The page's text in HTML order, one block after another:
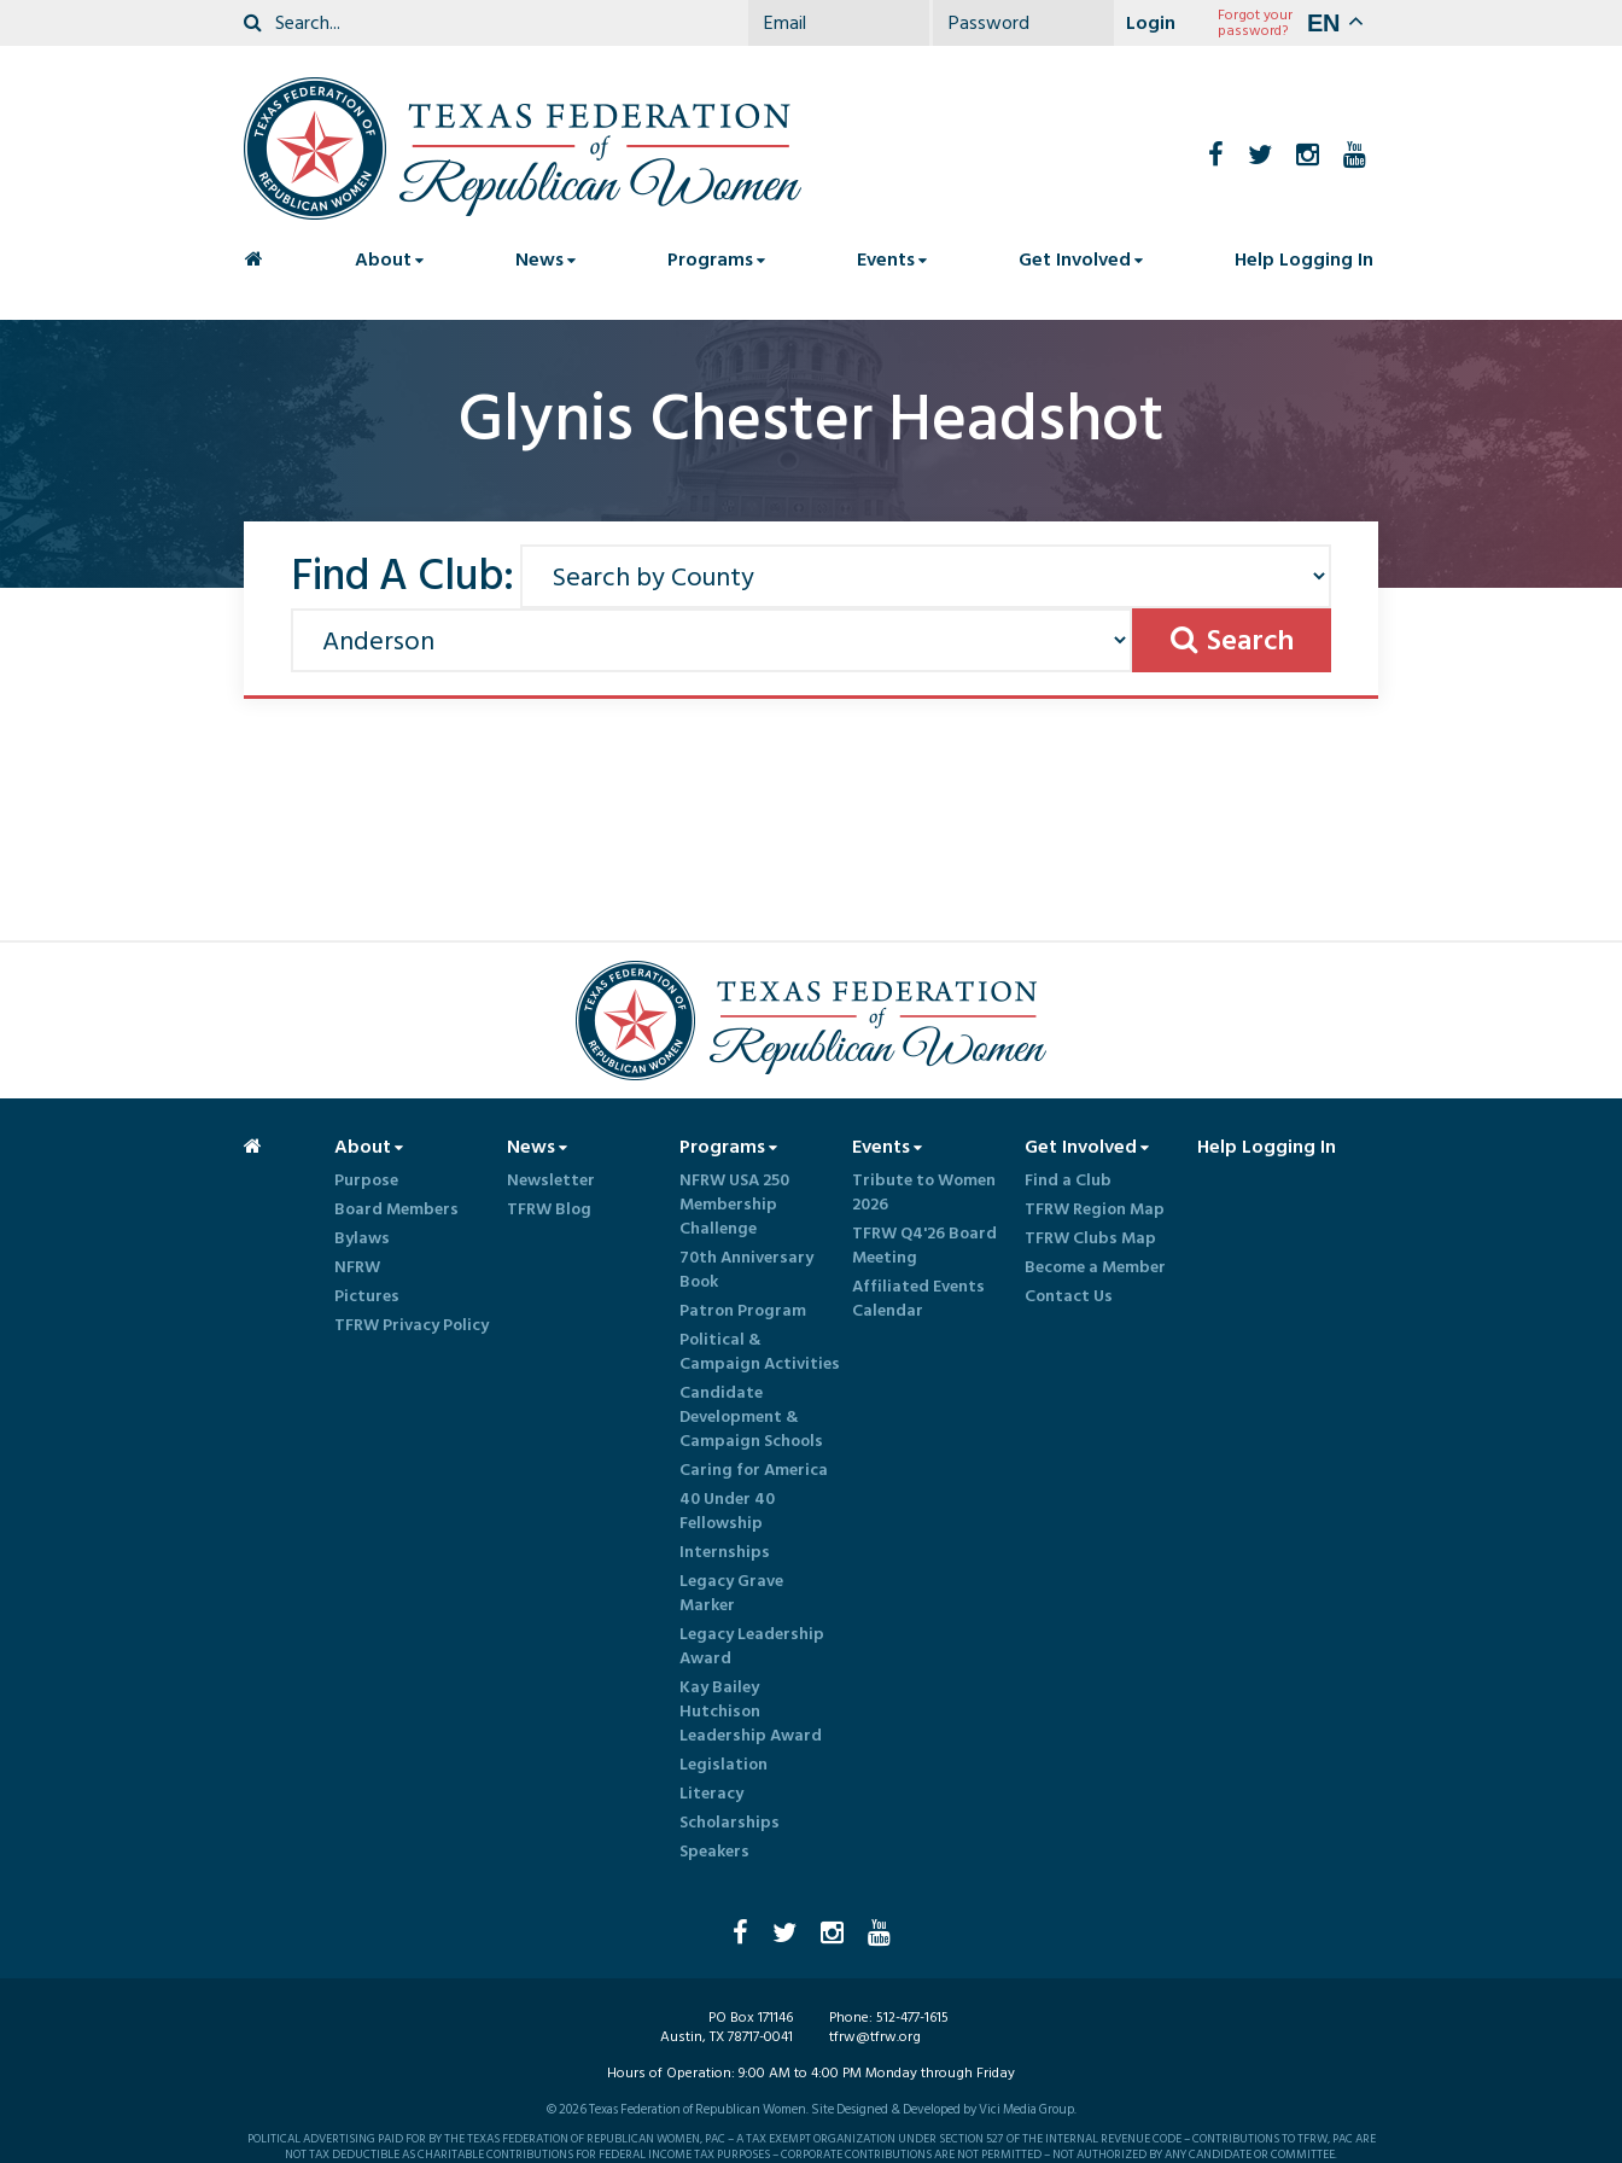
EN
Forgot your
password?
About News Programs Events Get Involved Help Logging In
Glynis Chester Headshot
Find A Club:
Search
About
Purpose
Board Members
Bylaws
NFRW
Pictures
TFRW Privacy Policy
News
Newsletter
TFRW Blog
Programs
NFRW USA 250
Membership
Challenge
70th Anniversary
Book
Patron Program
Political &
Campaign Activities
Candidate
Development &
Campaign Schools
Caring for America
40 Under 40
Fellowship
Internships
Legacy Grave
Marker
Legacy Leadership
Award
Kay Bailey
Hutchison
Leadership Award
Legislation
Literacy
Scholarships
Speakers
Events
Tribute to Women
2026
TFRW Q4'26 Board
Meeting
Affiliated Events
Calendar
Get Involved
Find a Club
TFRW Region Map
TFRW Clubs Map
Become a Member
Contact Us
Help Logging In
PO Box 171146
Austin, TX 78717-0041
Phone: 512-477-1615
tfrw@tfrw.org
Hours of Operation: 9:00 AM to 4:00 PM Monday through Friday
©2026Texas Federation of Republican Women. Site Designed & Developed byVici Media Group.
POLITICAL ADVERTISING PAID FOR BY THE TEXAS FEDERATION OF REPUBLICAN WOMEN, PAC – A TAX EXEMPT ORGANIZATION UNDER SECTION 527 OF THE INTERNAL REVENUE CODE – CONTRIBUTIONS TO TFRW, PAC ARE
NOT TAX DEDUCTIBLE AS CHARITABLE CONTRIBUTIONS FOR FEDERAL INCOME TAX PURPOSES – CORPORATE CONTRIBUTIONS ARE NOT PERMITTED – NOT AUTHORIZED BY ANY CANDIDATE OR COMMITTEE.